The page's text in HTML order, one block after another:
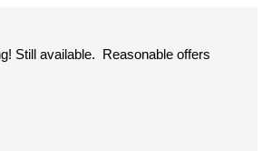
Still available. Reasonable offers